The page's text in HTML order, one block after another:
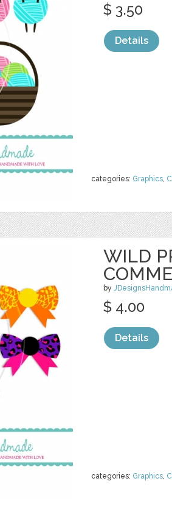
categories: Graphics,
$ 3.50
Details
WILD
by
categories: Graphics,
$ 4.00
Details